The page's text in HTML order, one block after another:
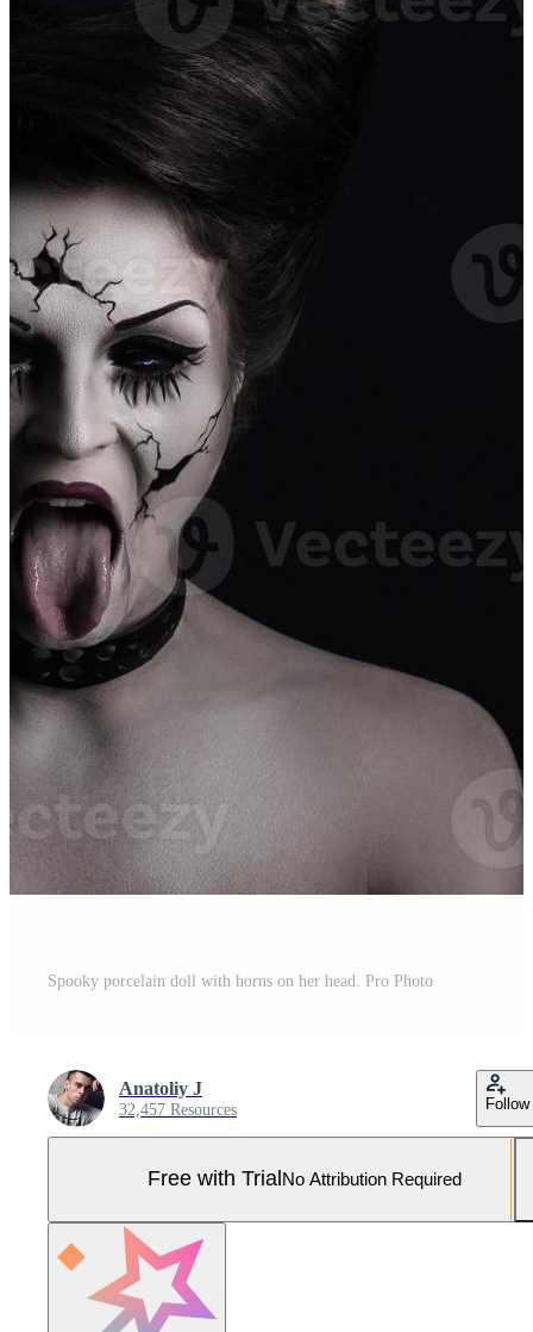
Spooky porcelain doll with horns on her head. Pro Photo
Anatoliy J
32,457 Resources Follow
Free with Trial No Attribution Required